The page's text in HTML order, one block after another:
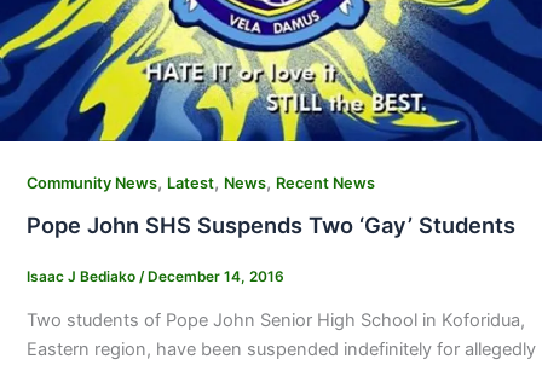
Community News, Latest, News, Recent News
Pope John SHS Suspends Two ‘Gay’ Students
Isaac J Bediako / December 14, 2016
Two students of Pope John Senior High School in Koforidua,
Eastern region, have been suspended indefinitely for allegedly